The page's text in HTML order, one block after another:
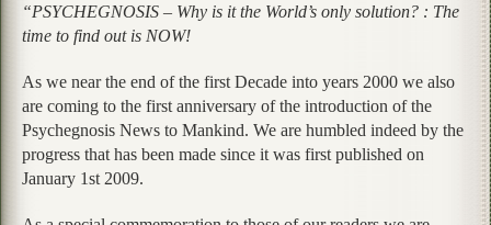
“PSYCHEGNOSIS – Why is it the World’s only solution? : The
time to find out is NOW!
As we near the end of the first Decade into years 2000 we also
are coming to the first anniversary of the introduction of the
Psychegnosis News to Mankind. We are humbled indeed by the
progress that has been made since it was first published on
January 1st 2009.